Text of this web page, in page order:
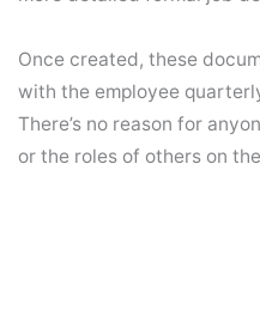
Once created, these
with the employee
There’s no reason for
or the roles of others on